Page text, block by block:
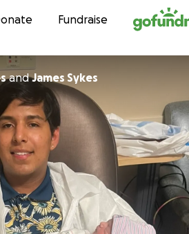
to contentFundraise
andJames Sykes